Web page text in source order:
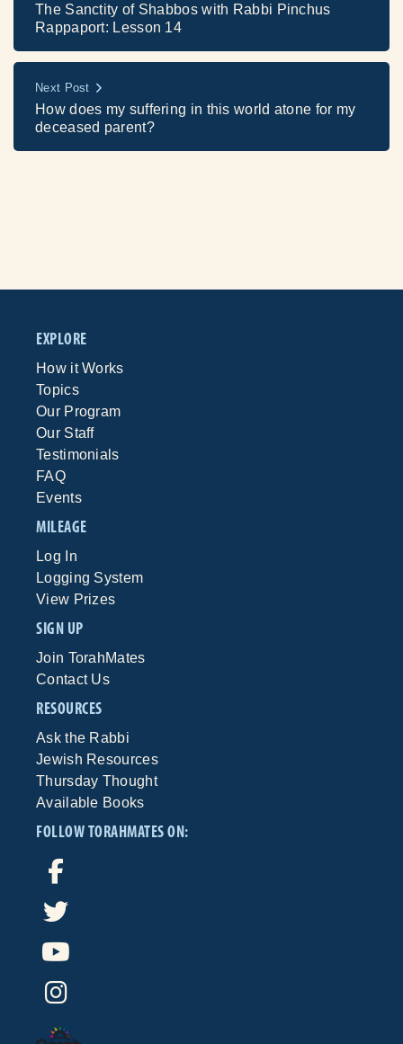
The Sanctity of Shabbos with Rabbi Pinchus
Rappaport: Lesson 14
Next Post
How does my suffering in this world atone for my
deceased parent?
EXPLORE
How it Works
Topics
Our Program
Our Staff
Testimonials
FAQ
Events
MILEAGE
Log In
Logging System
View Prizes
SIGN UP
Join TorahMates
Contact Us
RESOURCES
Ask the Rabbi
Jewish Resources
Thursday Thought
Available Books
FOLLOW TORAHMATES ON: